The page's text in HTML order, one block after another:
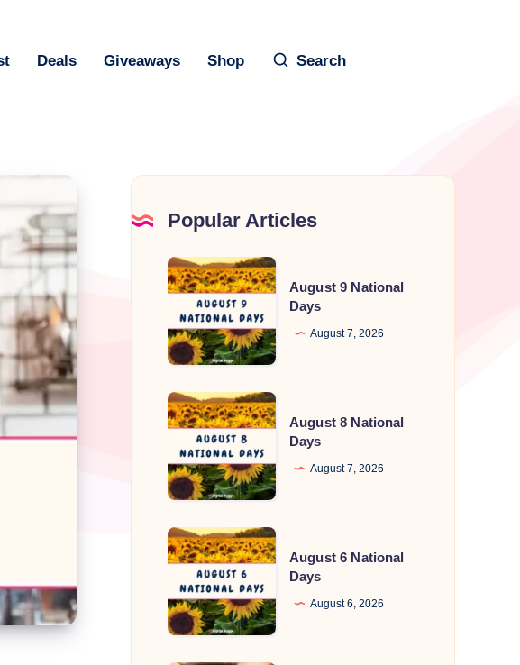
Deals Giveaways Shop Search
Popular Articles
August
9
National
Days
August 9 National
Days
August 7, 2026
August
8
National
Days
August 8 National
Days
August 7, 2026
August
6
National
Days
August 6 National
Days
August 6, 2026